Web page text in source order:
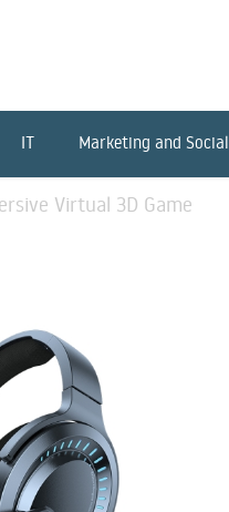
IT Marketing and Social
Virtual 3D Game